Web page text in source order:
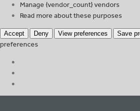
Manage {vendor_count} vendors
Read more about these purposes
Accept Deny View preferences Save
preferences